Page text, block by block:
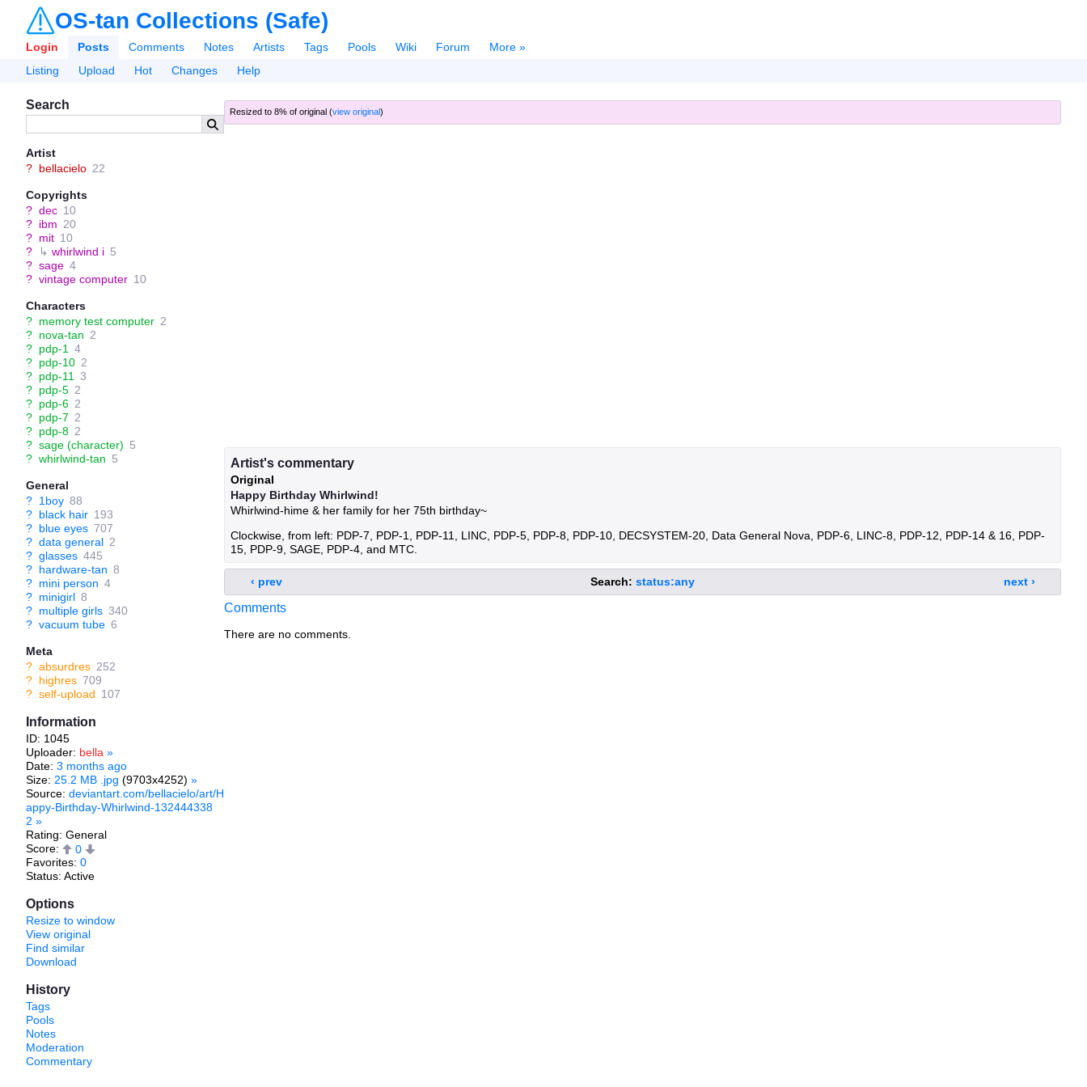
OS-tan Collections (Safe)
Login Posts Comments Notes Artists Tags Pools Wiki Forum
More »
Listing
Upload Hot Changes Help
Search
Artist
? bellacielo 22
Copyrights
? dec 10
? ibm 20
? mit 10
?
↳ whirlwind i 5
? sage 4
? vintage computer 10
Characters
? memory test computer 2
? nova-tan 2
? pdp-1
4
? pdp-10 2
? pdp-11
3
? pdp-5 2
? pdp-6 2
? pdp-7 2
? pdp-8 2
? sage (character) 5
? whirlwind-tan 5
General
? 1boy 88
? black hair 193
? blue eyes 707
? data general 2
? glasses 445
? hardware-tan 8
? mini person 4
? minigirl 8
? multiple girls 340
? vacuum tube 6
Meta
? absurdres 252
? highres 709
? self-upload 107
Information
ID: 1045
Uploader: bella »
Date: 3 months ago
Size: 25.2 MB .jpg (9703x4252) »
Source: deviantart.com/bellacielo/art/H
appy-Birthday-Whirlwind-132444338
2 »
Rating: General
Score:
0
Favorites: 0
Status: Active
Options
Resize to window
View original
Find similar
Download
History
Tags
Pools
Notes
Moderation
Commentary
Resized to 8% of original (view original)
Artist's commentary
Original
Happy Birthday Whirlwind!
Whirlwind-hime & her family for her 75th birthday~
Clockwise, from left: PDP-7, PDP-1, PDP-11, LINC, PDP-5, PDP-8, PDP-10, DECSYSTEM-20, Data General Nova, PDP-6, LINC-8, PDP-12, PDP-14 & 16, PDP-
15, PDP-9, SAGE, PDP-4, and MTC.
‹ prev Search: status:any next ›
Comments
There are no comments.